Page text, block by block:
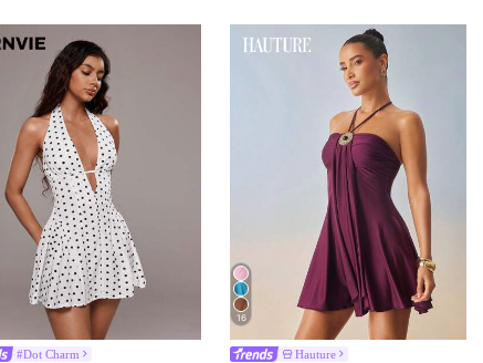
#Dot Charm
16
Hauture